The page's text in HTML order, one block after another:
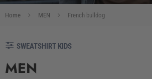
Home MEN French bulldog
SWEATSHIRT KIDS
MEN